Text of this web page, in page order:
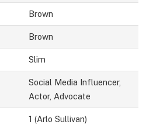
Brown
Brown
Slim
Social Media Influencer,
Actor, Advocate
1 (Arlo Sullivan)